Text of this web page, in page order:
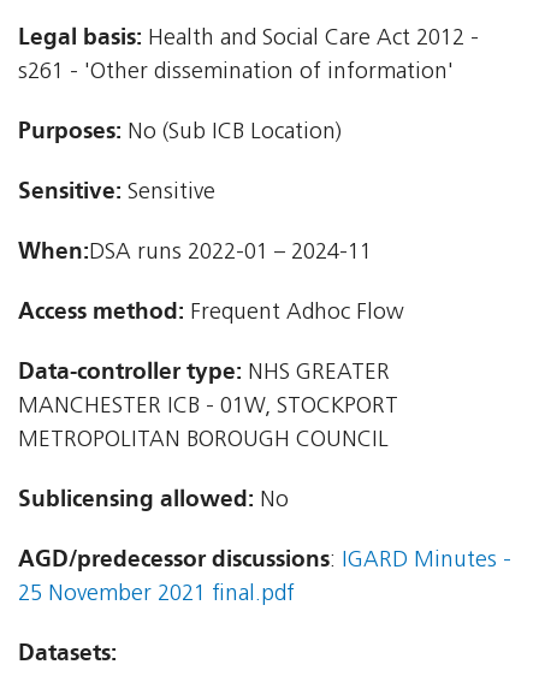
Legal basis: Health and Social Care Act 2012 -
s261 - 'Other dissemination of information'
Purposes: No (Sub ICB Location)
Sensitive: Sensitive
When:DSA runs 2022-01 – 2024-11
Access method: Frequent Adhoc Flow
Data-controller type: NHS GREATER
MANCHESTER ICB - 01W, STOCKPORT
METROPOLITAN BOROUGH COUNCIL
Sublicensing allowed: No
AGD/predecessor discussions: IGARD Minutes -
25 November 2021 final.pdf
Datasets: